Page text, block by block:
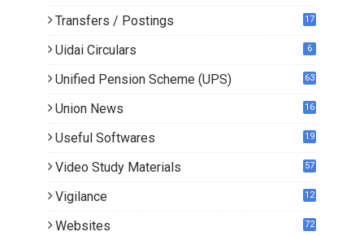
Transfers / Postings
17
Uidai Circulars 6
Unified Pension Scheme (UPS) 63
Union News
16
Useful Softwares 19
Video Study Materials 57
Vigilance 12
Websites 72